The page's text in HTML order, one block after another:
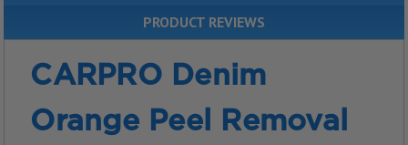
PRODUCT REVIEWS
CARPRO Denim
Orange Peel Removal